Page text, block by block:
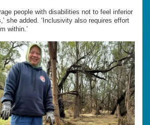
people with disabilities not to feel inferior
she added. ‘Inclusivity also requires effort
within.’